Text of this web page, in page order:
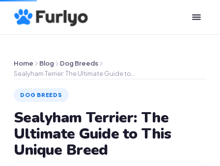
Home Blog
Dog Breeds
Sealyham Terrier: The Ultimate Guide to…
DOG BREEDS
Sealyham Terrier: The
Ultimate Guide to This
Unique Breed